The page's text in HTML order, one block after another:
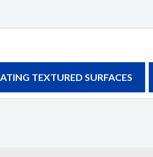
TEXTURED SURFACES